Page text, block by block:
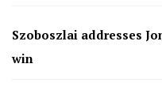
Szoboszlai addresses
win